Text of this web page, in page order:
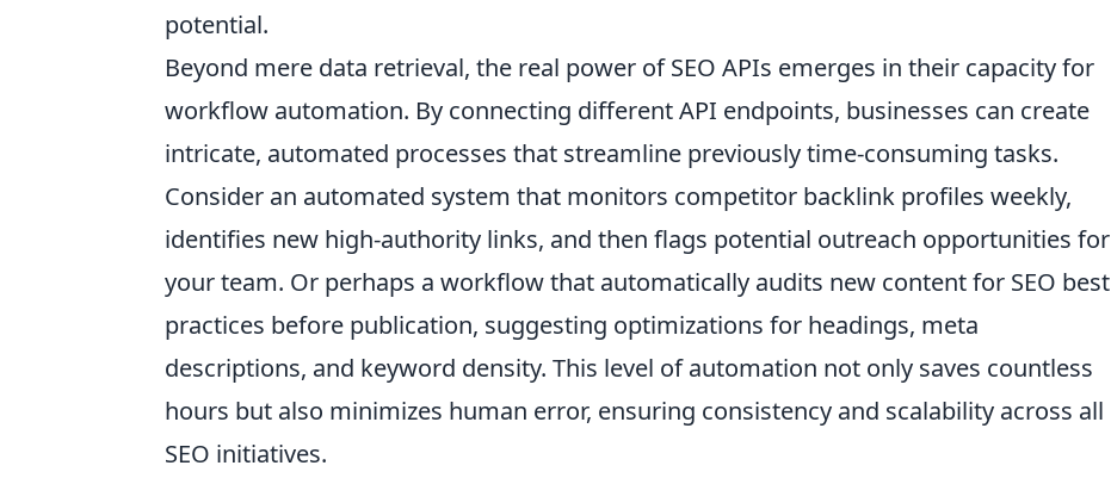
potential.
Beyond mere data retrieval, the real power of SEO APIs emerges in their capacity for
workflow automation. By connecting different API endpoints, businesses can create
intricate, automated processes that streamline previously time-consuming tasks.
Consider an automated system that monitors competitor backlink profiles weekly,
identifies new high-authority links, and then flags potential outreach opportunities for
your team. Or perhaps a workflow that automatically audits new content for SEO best
practices before publication, suggesting optimizations for headings, meta
descriptions, and keyword density. This level of automation not only saves countless
hours but also minimizes human error, ensuring consistency and scalability across all
SEO initiatives.